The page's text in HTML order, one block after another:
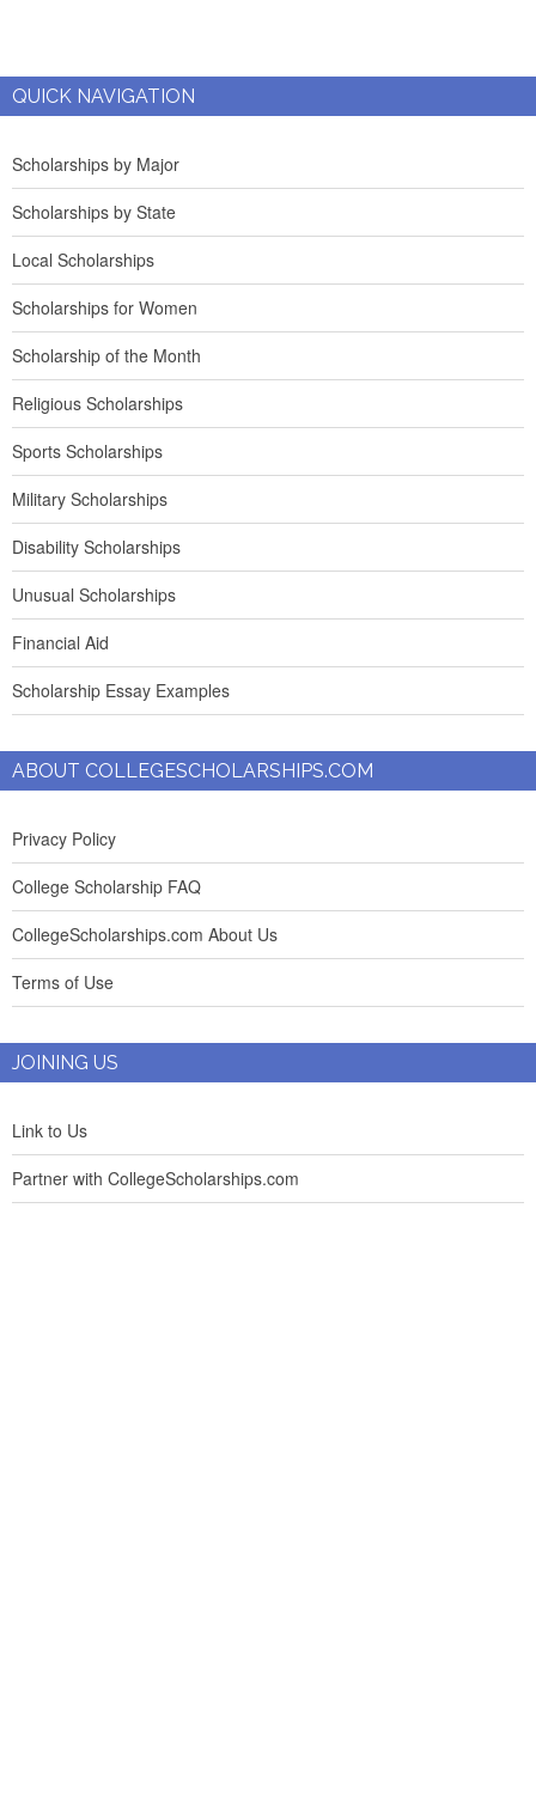
QUICK NAVIGATION
Scholarships by Major
Scholarships by State
Local Scholarships
Scholarships for Women
Scholarship of the Month
Religious Scholarships
Sports Scholarships
Military Scholarships
Disability Scholarships
Unusual Scholarships
Financial Aid
Scholarship Essay Examples
ABOUT COLLEGESCHOLARSHIPS.COM
Privacy Policy
College Scholarship FAQ
CollegeScholarships.com About Us
Terms of Use
JOINING US
Link to Us
Partner with CollegeScholarships.com